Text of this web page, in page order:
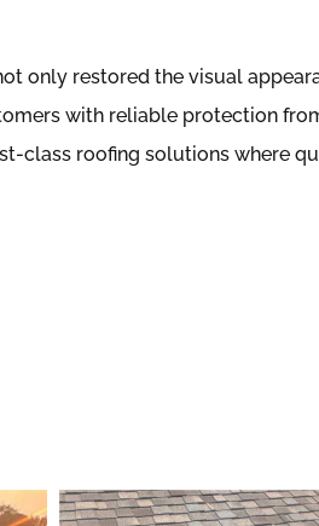
only restored the visual
with reliable protection
class roofing solutions where